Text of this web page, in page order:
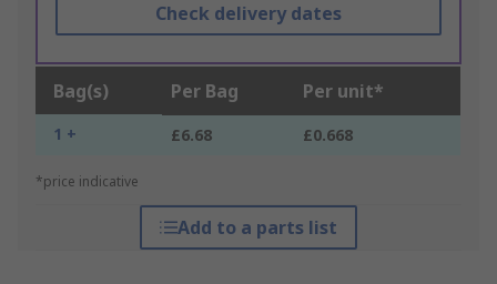
Check delivery dates
Bag(s) Per Bag Per unit*
1 + £6.68 £0.668
*price indicative
Add to a parts list